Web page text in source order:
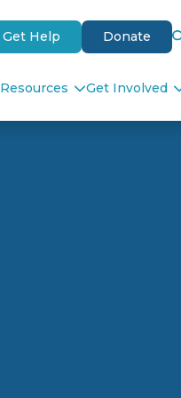
Get Help Donate
Resources Get Involved